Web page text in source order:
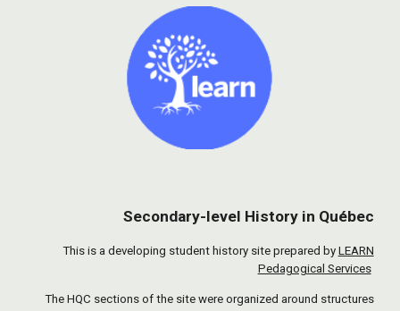
Secondary-level History in Québec
This is a developing student history site prepared by LEARN
Pedagogical Services
The HQC sections of the site were organized around structures